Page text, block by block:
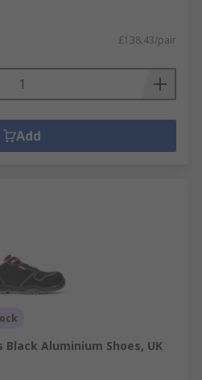
£138.43/pair
Add
Aluminium Shoes, UK